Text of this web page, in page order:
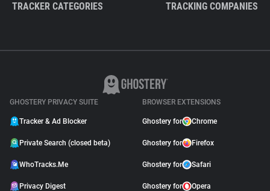
TRACKER CATEGORIES TRACKING COMPANIES
GHOSTERY PRIVACY SUITE
Tracker & Ad Blocker
Private Search (closed beta)
WhoTracks.Me
Privacy Digest
BROWSER EXTENSIONS
Ghostery for Chrome
Ghostery for Firefox
Ghostery for Safari
Ghostery for Opera